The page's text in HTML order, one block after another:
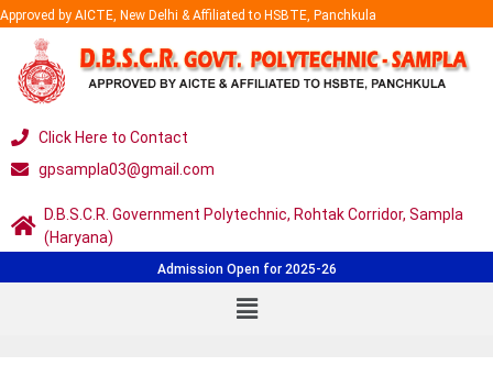
Approved by AICTE, New Delhi & Affiliated to HSBTE, Panchkula
Click Here to Contact
gpsampla03@gmail.com
D.B.S.C.R. Government Polytechnic, Rohtak Corridor, Sampla
(Haryana)
Admission Open for 2025-26